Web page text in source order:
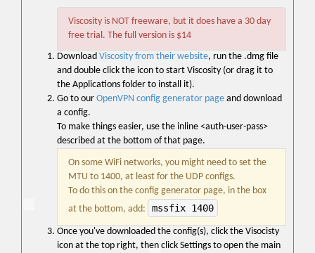
Viscosity is NOT freeware, but it does have a 30 day
free trial. The full version is $14
Download Viscosity from their website, run the .dmg file
and double click the icon to start Viscosity (or drag it to
the Applications folder to install it).
Go to our OpenVPN config generator page and download
a config.
To make things easier, use the inline <auth-user-pass>
described at the bottom of that page.
On some WiFi networks, you might need to set the
MTU to 1400, at least for the UDP configs.
To do this on the config generator page, in the box
at the bottom, add:
mssfix 1400
Once you've downloaded the config(s), click the Visocisty
icon at the top right, then click Settings to open the main